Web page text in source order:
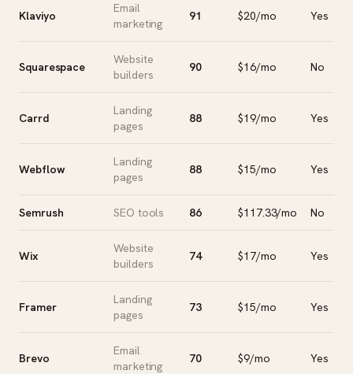
Klaviyo
Email
marketing
91 $20/mo Yes
Squarespace
Website
builders
90 $16/mo No
Carrd
Landing
pages
88 $19/mo Yes
Webflow
Landing
pages
88 $15/mo Yes
Semrush SEO tools 86 $117.33/mo No
Wix
Website
builders
74 $17/mo Yes
Framer
Landing
pages
73 $15/mo Yes
Brevo
Email
marketing
70 $9/mo Yes